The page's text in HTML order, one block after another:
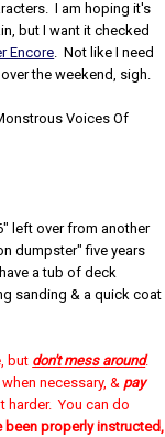
I am hoping it's
but I want it checked
Encore. Not like I need
the weekend, sigh.
Voices Of
left over from another
dumpster" five years
a tub of deck
sanding & a quick coat
but don't mess around.
when necessary, & pay
harder. You can do
been properly instructed,